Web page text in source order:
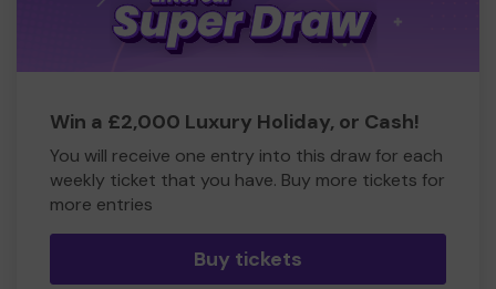
Win a £2,000 Luxury Holiday, or Cash!
You will receive one entry into this draw for each
weekly ticket that you have. Buy more tickets for
more entries
Buy tickets